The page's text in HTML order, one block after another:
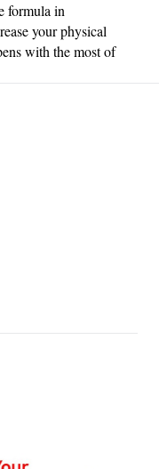
formula in
your physical
with the most of